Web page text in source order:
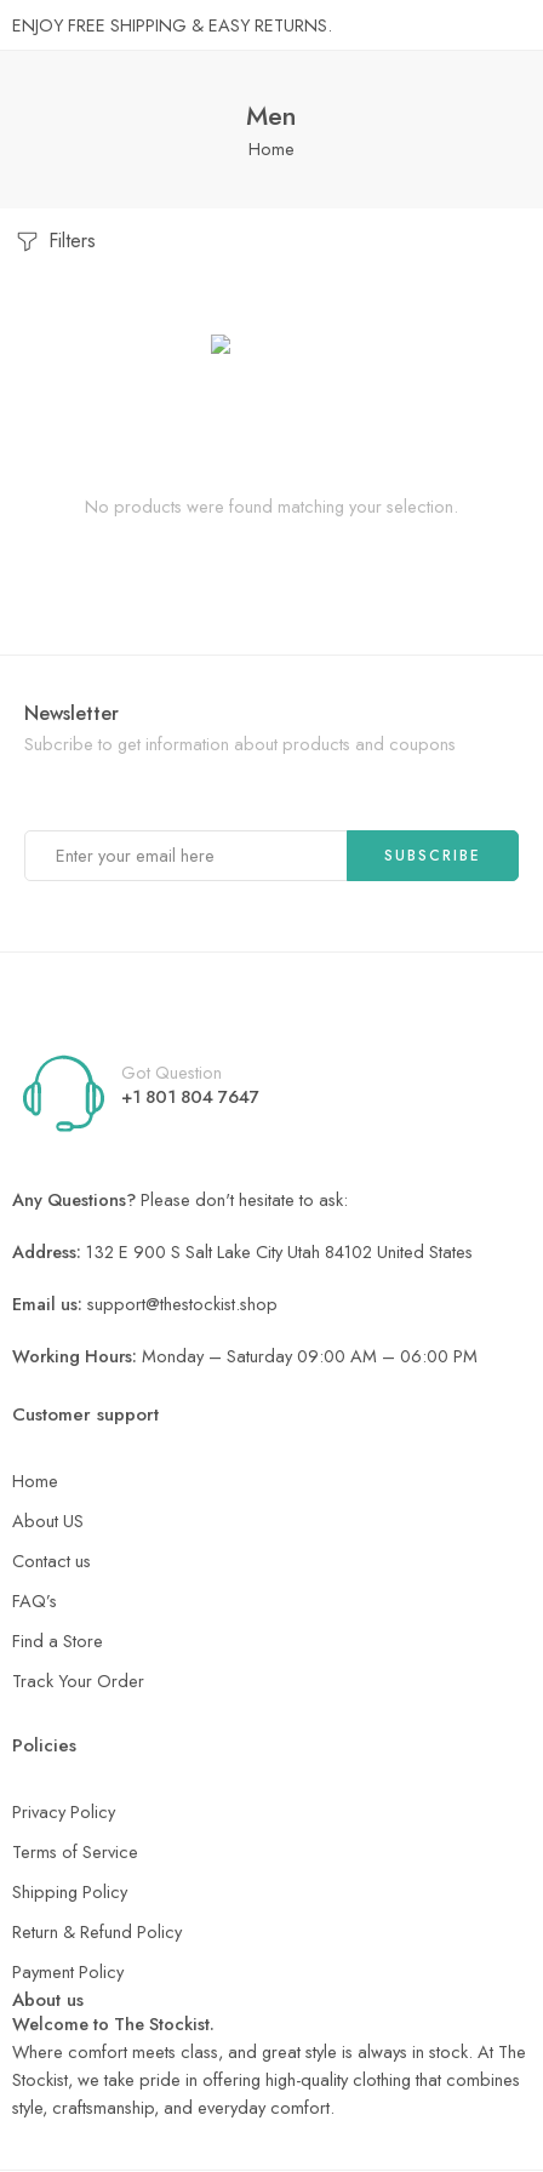
ENJOY FREE SHIPPING & EASY RETURNS.
Men
Home
Filters
No products were found matching your selection.
Newsletter
Subcribe to get information about products and coupons
Got Question
+1 801 804 7647
Any Questions?Please don't hesitate to ask:
Address: 132 E 900 S Salt Lake City Utah 84102 United States
Email us: support@thestockist.shop
Working Hours: Monday – Saturday 09:00 AM – 06:00 PM
Customer support
Home
About US
Contact us
FAQ’s
Find a Store
Track Your Order
Policies
Privacy Policy
Terms of Service
Shipping Policy
Return & Refund Policy
Payment Policy
About us
Welcome to The Stockist.
Where comfort meets class, and great style is always in stock. At The
Stockist, we take pride in offering high-quality clothing that combines
style, craftsmanship, and everyday comfort.